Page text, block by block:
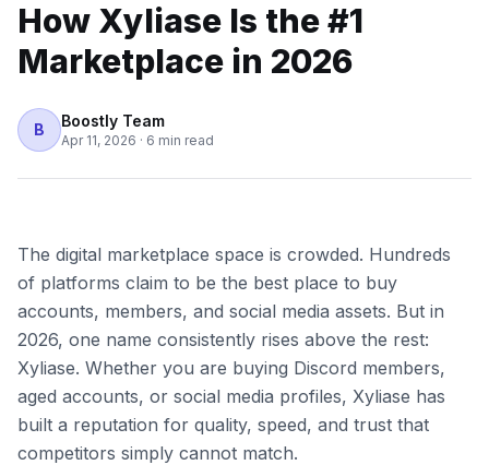
How Xyliase Is the #1
Marketplace in 2026
B Boostly Team
Apr 11, 2026 · 6 min read
The digital marketplace space is crowded. Hundreds
of platforms claim to be the best place to buy
accounts, members, and social media assets. But in
2026, one name consistently rises above the rest:
Xyliase. Whether you are buying Discord members,
aged accounts, or social media profiles, Xyliase has
built a reputation for quality, speed, and trust that
competitors simply cannot match.